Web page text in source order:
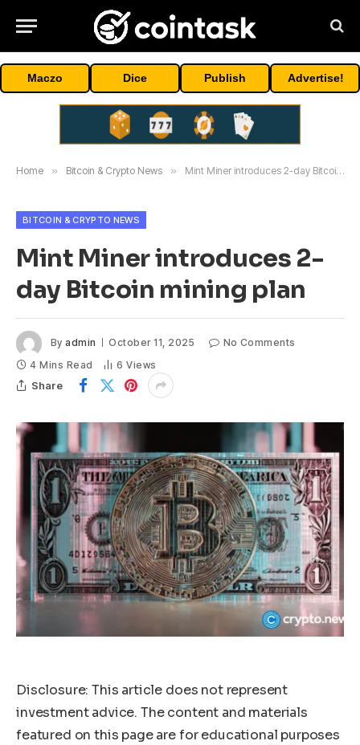
Maczo Dice Publish Advertise!
Home » Bitcoin & Crypto News » Mint Miner introduces 2-day Bitcoin mining plan
BITCOIN & CRYPTO NEWS
Mint Miner introduces 2-
day Bitcoin mining plan
By admin October 11, 2025
No Comments
4 Mins Read
6Views
Share
Disclosure: This article does not represent
investment advice. The content and materials
featured on this page are for educational purposes